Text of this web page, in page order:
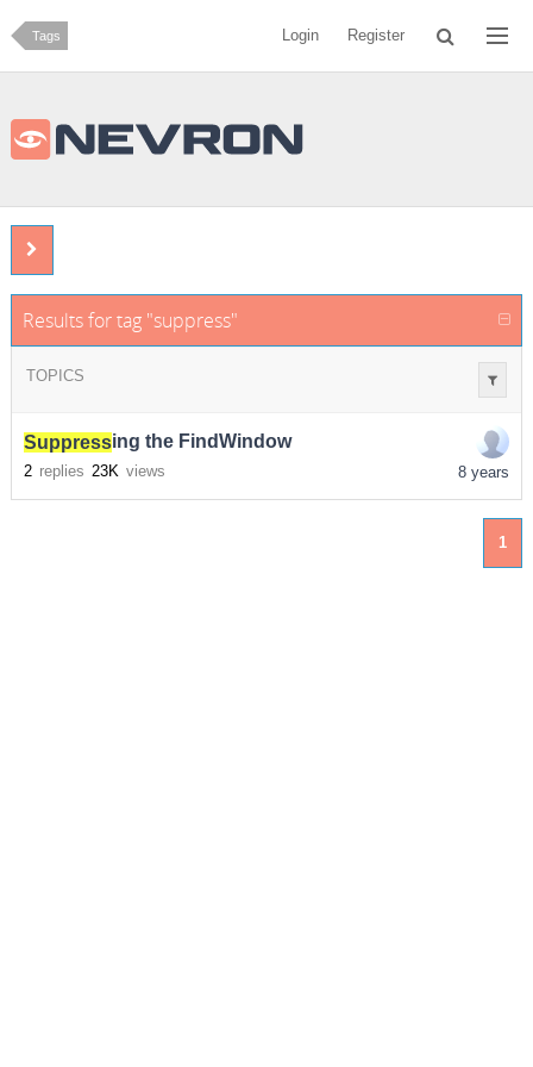
Tags Login Register
Results for tag "suppress"
TOPICS
Suppressing the FindWindow
2 replies 23K views 8 years
1